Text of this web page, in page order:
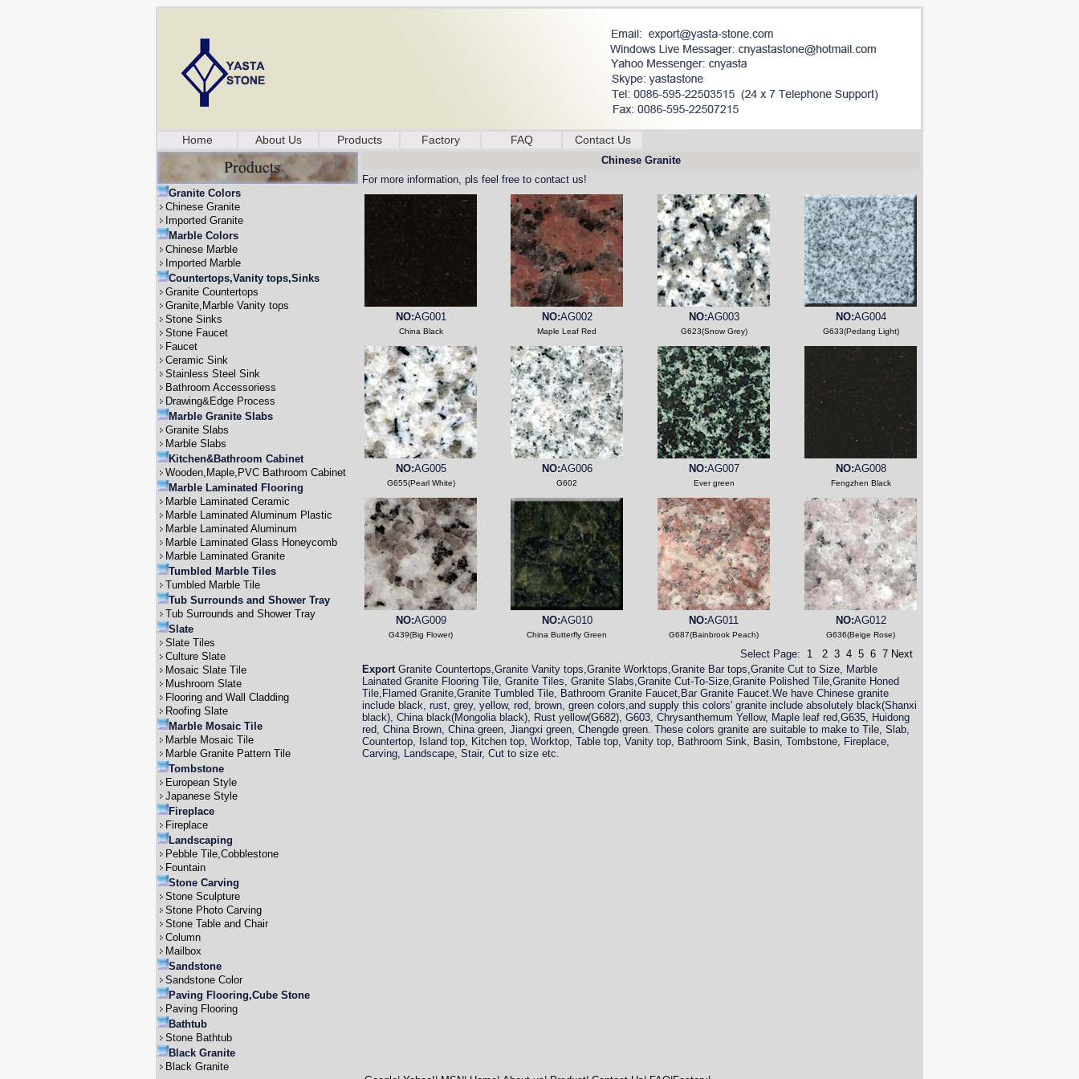
Home About Us Products Factory FAQ Contact Us
Granite Colors
Chinese Granite
Imported Granite
Marble Colors
Chinese Marble
Imported Marble
Countertops,Vanity tops,Sinks
Granite Countertops
Granite,Marble Vanity tops
Stone Sinks
Stone Faucet
Faucet
Ceramic Sink
Stainless Steel Sink
Bathroom Accessoriess
Drawing&Edge Process
Marble Granite Slabs
Granite Slabs
Marble Slabs
Kitchen&Bathroom Cabinet
Wooden,Maple,PVC Bathroom Cabinet
Marble Laminated Flooring
Marble Laminated Ceramic
Marble Laminated Aluminum Plastic
Marble Laminated Aluminum
Marble Laminated Glass Honeycomb
Marble Laminated Granite
Tumbled Marble Tiles
Tumbled Marble Tile
Tub Surrounds and Shower Tray
Tub Surrounds and Shower Tray
Slate
Slate Tiles
Culture Slate
Mosaic Slate Tile
Mushroom Slate
Flooring and Wall Cladding
Roofing Slate
Marble Mosaic Tile
Marble Mosaic Tile
Marble Granite Pattern Tile
Tombstone
European Style
Japanese Style
Fireplace
Fireplace
Landscaping
Pebble Tile,Cobblestone
Fountain
Stone Carving
Stone Sculpture
Stone Photo Carving
Stone Table and Chair
Column
Mailbox
Sandstone
Sandstone Color
Paving Flooring,Cube Stone
Paving Flooring
Bathtub
Stone Bathtub
Black Granite
Black Granite
Chinese Granite
For more information, pls feel free to contact us!
NO:AG001
China Black
NO:AG002
Maple Leaf Red
NO:AG003
G623(Snow Grey)
NO:AG004
G633(Pedang Light)
NO:AG005
G655(Pearl White)
NO:AG006
G602
NO:AG007
Ever green
NO:AG008
Fengzhen Black
NO:AG009
G439(Big Flower)
NO:AG010
China Butterfly Green
NO:AG011
G687(Bainbrook Peach)
NO:AG012
G636(Beige Rose)
Select Page: 1 2 3 4 5 6 7 Next
ExportGranite Countertops,Granite Vanity tops,Granite Worktops,Granite Bar tops,Granite Cut to Size, Marble
Lainated Granite Flooring Tile, Granite Tiles, Granite Slabs,Granite Cut-To-Size,Granite Polished Tile,Granite Honed
Tile,Flamed Granite,Granite Tumbled Tile, Bathroom Granite Faucet,Bar Granite Faucet.We have Chinese granite
include black, rust, grey, yellow, red, brown, green colors,and supply this colors' granite include absolutely black(Shanxi
black), China black(Mongolia black), Rust yellow(G682), G603, Chrysanthemum Yellow, Maple leaf red,G635, Huidong
red, China Brown, China green, Jiangxi green, Chengde green. These colors granite are suitable to make to Tile, Slab,
Countertop, Island top, Kitchen top, Worktop, Table top, Vanity top, Bathroom Sink, Basin, Tombstone, Fireplace,
Carving, Landscape, Stair, Cut to size etc.